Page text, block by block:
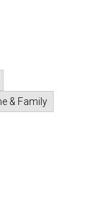
& Family